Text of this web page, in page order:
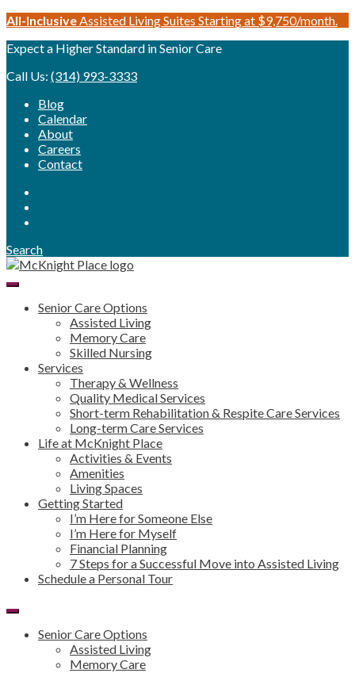
Skip
content
All-InclusiveAssisted Living Suites Starting at $9,750/month.
Expect a Higher Standard in Senior Care
Call Us: (314) 993-3333
Blog
Calendar
About
Careers
Contact
Search
Senior Care Options
Assisted Living
Memory Care
Skilled Nursing
Services
Therapy & Wellness
Quality Medical Services
Short-term Rehabilitation & Respite Care Services
Long-term Care Services
Life at McKnight Place
Activities & Events
Amenities
Living Spaces
Getting Started
I’m Here for Someone Else
I’m Here for Myself
Financial Planning
7 Steps for a Successful Move into Assisted Living
Schedule a Personal Tour
Senior Care Options
Assisted Living
Memory Care